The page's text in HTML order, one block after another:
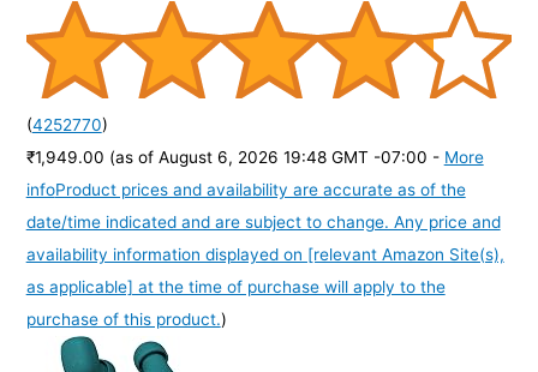
(4252770)
₹1,949.00 (as of August 6, 2026 19:48 GMT -07:00 - More
infoProduct prices and availability are accurate as of the
date/time indicated and are subject to change. Any price and
availability information displayed on [relevant Amazon Site(s),
as applicable] at the time of purchase will apply to the
purchase of this product.)